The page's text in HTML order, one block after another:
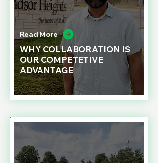
Read More
WHY COLLABORATION IS
OUR COMPETETIVE
ADVANTAGE